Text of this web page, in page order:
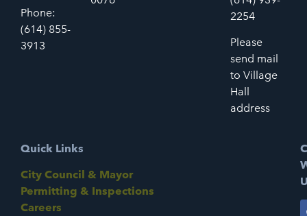
Phone:
(614) 855-
3913
2254
Please
send mail
to Village
Hall
address
Quick Links
City Council & Mayor
Permitting & Inspections
Careers